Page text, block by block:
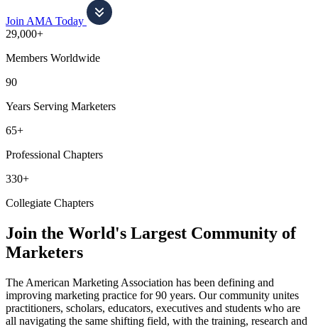
Join AMA Today
29,000+
Members Worldwide
90
Years Serving Marketers
65+
Professional Chapters
330+
Collegiate Chapters
Join the World's Largest Community of
Marketers
The American Marketing Association has been defining and
improving marketing practice for 90 years. Our community unites
practitioners, scholars, educators, executives and students who are
all navigating the same shifting field, with the training, research and